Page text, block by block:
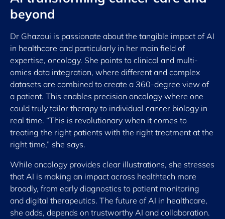
beyond
Dr Ghazoui is passionate about the tangible impact of AI
in healthcare and particularly in her main field of
expertise, oncology. She points to clinical and multi-
omics data integration, where different and complex
datasets are combined to create a 360-degree view of
a patient. This enables precision oncology where one
could truly tailor therapy to individual cancer biology in
real time. “This is revolutionary when it comes to
treating the right patients with the right treatment at the
right time,” she says.
While oncology provides clear illustrations, she stresses
that AI is making an impact across healthtech more
broadly, from early diagnostics to patient monitoring
and digital therapeutics. The future of AI in healthcare,
she adds, depends on trustworthy AI and collaboration.